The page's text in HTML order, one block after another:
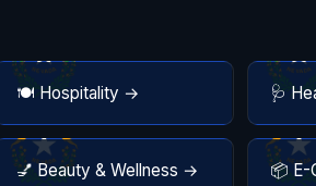
🍽️ Hospitality → 🩺
💅 Beauty & Wellness →
📦 E-